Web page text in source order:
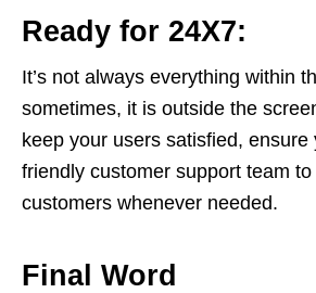
Ready for 24X7:
It’s not always everything within
sometimes, it is outside the
keep your users satisfied, ensure
friendly customer support team
customers whenever needed.
Final Word